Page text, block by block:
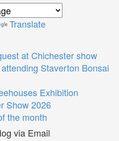
Translate
at Chichester show
Staverton Bonsai
Exhibition
Show 2026
the month
via Email